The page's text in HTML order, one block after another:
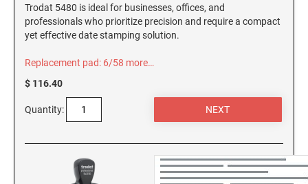
WISCONSIN PROFESSIONAL STAMPS AND
SEALS
WYOMING PROFESSIONAL STAMPS AND
SEALS
Trodat 5480 is ideal for businesses, offices, and
professionals who prioritize precision and require a compact
yet effective date stamping solution.
Replacement pad: 6/58 more…
$ 116.40
Quantity: